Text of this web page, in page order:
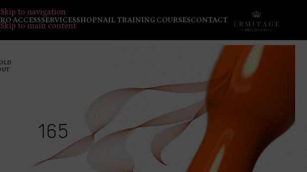
Skip to navigation
Skip to main content
ACCESSSERVICESSHOPNAIL TRAINING COURSESCONTACT